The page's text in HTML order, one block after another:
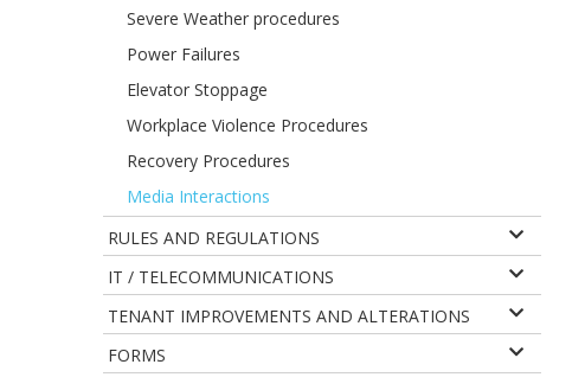
Severe Weather procedures
Power Failures
Elevator Stoppage
Workplace Violence Procedures
Recovery Procedures
Media Interactions
RULES AND REGULATIONS
IT / TELECOMMUNICATIONS
TENANT IMPROVEMENTS AND ALTERATIONS
FORMS